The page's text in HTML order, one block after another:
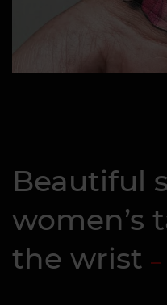
Beautiful
women’s
the wrist